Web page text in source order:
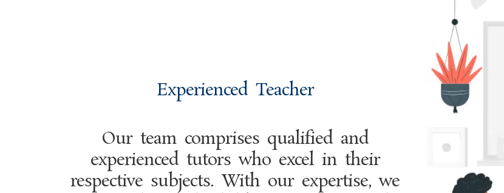
Experienced Teacher
Our team comprises qualified and
experienced tutors who excel in their
respective subjects. With our expertise, we